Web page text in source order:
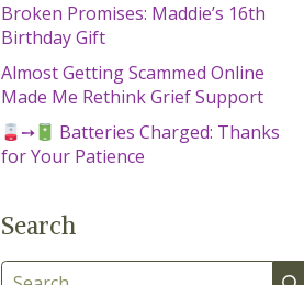
Broken Promises: Maddie’s 16th
Birthday Gift
Almost Getting Scammed Online
Made Me Rethink Grief Support
➙
Batteries Charged: Thanks
for Your Patience
Search
Search